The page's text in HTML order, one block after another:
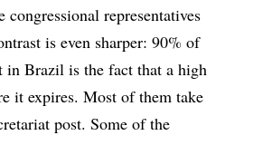
representatives
is even sharper: 90% of
in Brazil is the fact that a high
it expires. Most of them take
post. Some of the